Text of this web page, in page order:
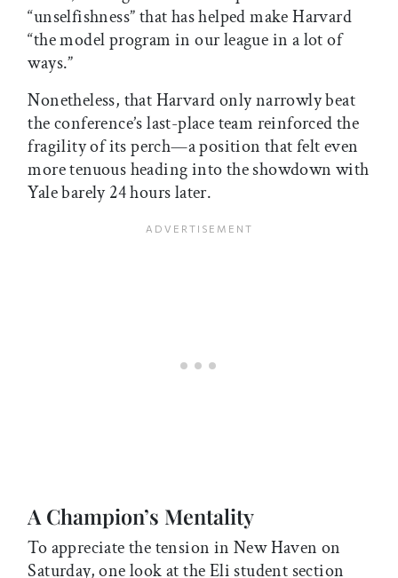
“unselfishness” that has helped make Harvard
“the model program in our league in a lot of
ways.”
Nonetheless, that Harvard only narrowly beat
the conference’s last-place team reinforced the
fragility of its perch—a position that felt even
more tenuous heading into the showdown with
Yale barely 24 hours later.
A Champion’s Mentality
To appreciate the tension in New Haven on
Saturday, one look at the Eli student section